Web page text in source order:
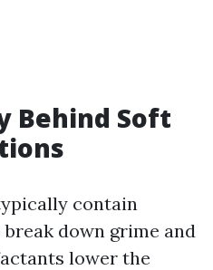
Behind Soft
contain
down grime and
lower the